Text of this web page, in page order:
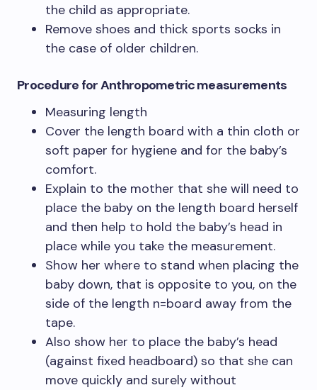
the child as appropriate.
Remove shoes and thick sports socks in
the case of older children.
Procedure for Anthropometric measurements
Measuring length
Cover the length board with a thin cloth or
soft paper for hygiene and for the baby’s
comfort.
Explain to the mother that she will need to
place the baby on the length board herself
and then help to hold the baby’s head in
place while you take the measurement.
Show her where to stand when placing the
baby down, that is opposite to you, on the
side of the length n=board away from the
tape.
Also show her to place the baby’s head
(against fixed headboard) so that she can
move quickly and surely without